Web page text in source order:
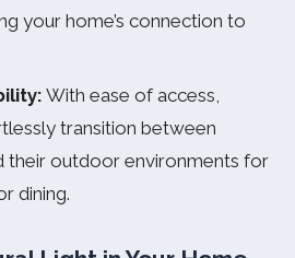
your home’s connection to
With ease of access,
transition between
their outdoor environments for
dining.